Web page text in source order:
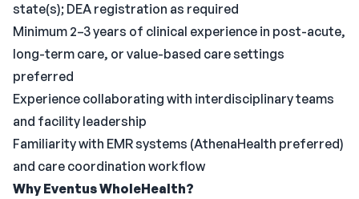
state(s); DEA registration as required
Minimum 2–3 years of clinical experience in post-acute,
long-term care, or value-based care settings
preferred
Experience collaborating with interdisciplinary teams
and facility leadership
Familiarity with EMR systems (AthenaHealth preferred)
and care coordination workflow
Why Eventus WholeHealth?